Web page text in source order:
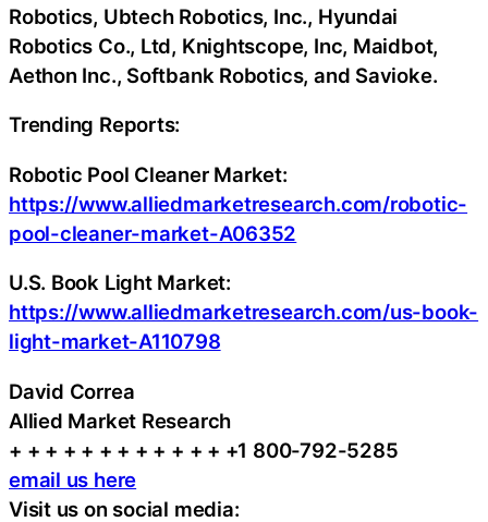
Robotics, Ubtech Robotics, Inc., Hyundai
Robotics Co., Ltd, Knightscope, Inc, Maidbot,
Aethon Inc., Softbank Robotics, and Savioke.
Trending Reports:
Robotic Pool Cleaner Market:
https://www.alliedmarketresearch.com/robotic-
pool-cleaner-market-A06352
U.S. Book Light Market:
https://www.alliedmarketresearch.com/us-book-
light-market-A110798
David Correa
Allied Market Research
+ + + + + + + + + + + + +1 800-792-5285
email us here
Visit us on social media: